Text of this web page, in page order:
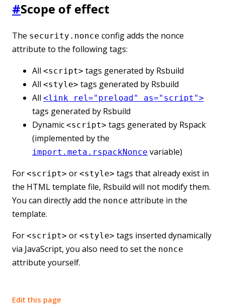
#Scope of effect
The security.nonce config adds the nonce
attribute to the following tags:
All <script> tags generated by Rsbuild
All <style> tags generated by Rsbuild
All <link rel="preload" as="script">
tags generated by Rsbuild
Dynamic <script> tags generated by Rspack
(implemented by the
import.meta.rspackNonce variable)
For <script> or <style> tags that already exist in
the HTML template file, Rsbuild will not modify them.
You can directly add the nonce attribute in the
template.
For <script> or <style> tags inserted dynamically
via JavaScript, you also need to set the nonce
attribute yourself.
Edit this page